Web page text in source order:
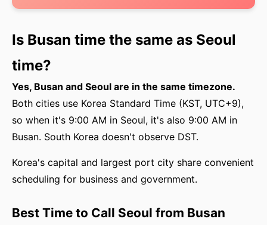
Is Busan time the same as Seoul
time?
Yes, Busan and Seoul are in the same timezone.
Both cities use Korea Standard Time (KST, UTC+9),
so when it's 9:00 AM in Seoul, it's also 9:00 AM in
Busan. South Korea doesn't observe DST.
Korea's capital and largest port city share convenient
scheduling for business and government.
Best Time to Call Seoul from Busan